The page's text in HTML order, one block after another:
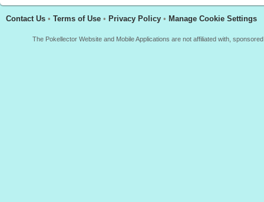
Contact Us • Terms of Use • Privacy Policy • Manage Cookie Settings
The Pokellector Website and Mobile Applications are not affiliated with,